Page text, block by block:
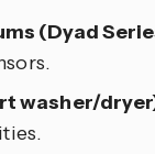
(Dyad
washer/